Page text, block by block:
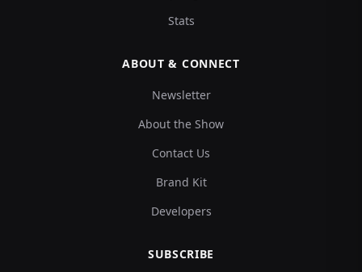
Stats
ABOUT & CONNECT
Newsletter
About the Show
Contact Us
Brand Kit
Developers
SUBSCRIBE